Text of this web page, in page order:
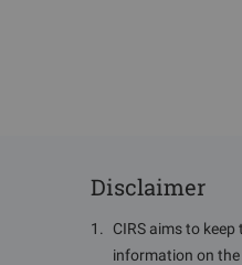
Disclaimer
1 .
CIRS aims to
information on the